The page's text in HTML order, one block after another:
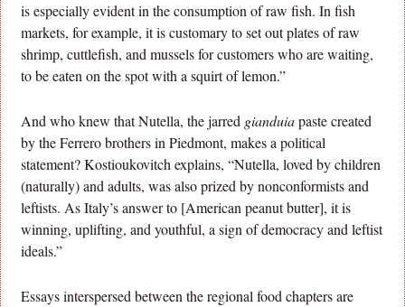
is especially evident in the consumption of raw fish. In fish
markets, for example, it is customary to set out plates of raw
shrimp, cuttlefish, and mussels for customers who are waiting,
to be eaten on the spot with a squirt of lemon.”
And who knew that Nutella, the jarred gianduiapaste created
by the Ferrero brothers in Piedmont, makes a political
statement? Kostioukovitch explains, “Nutella, loved by children
(naturally) and adults, was also prized by nonconformists and
leftists. As Italy’s answer to [American peanut butter], it is
winning, uplifting, and youthful, a sign of democracy and leftist
ideals.”
Essays interspersed between the regional food chapters are